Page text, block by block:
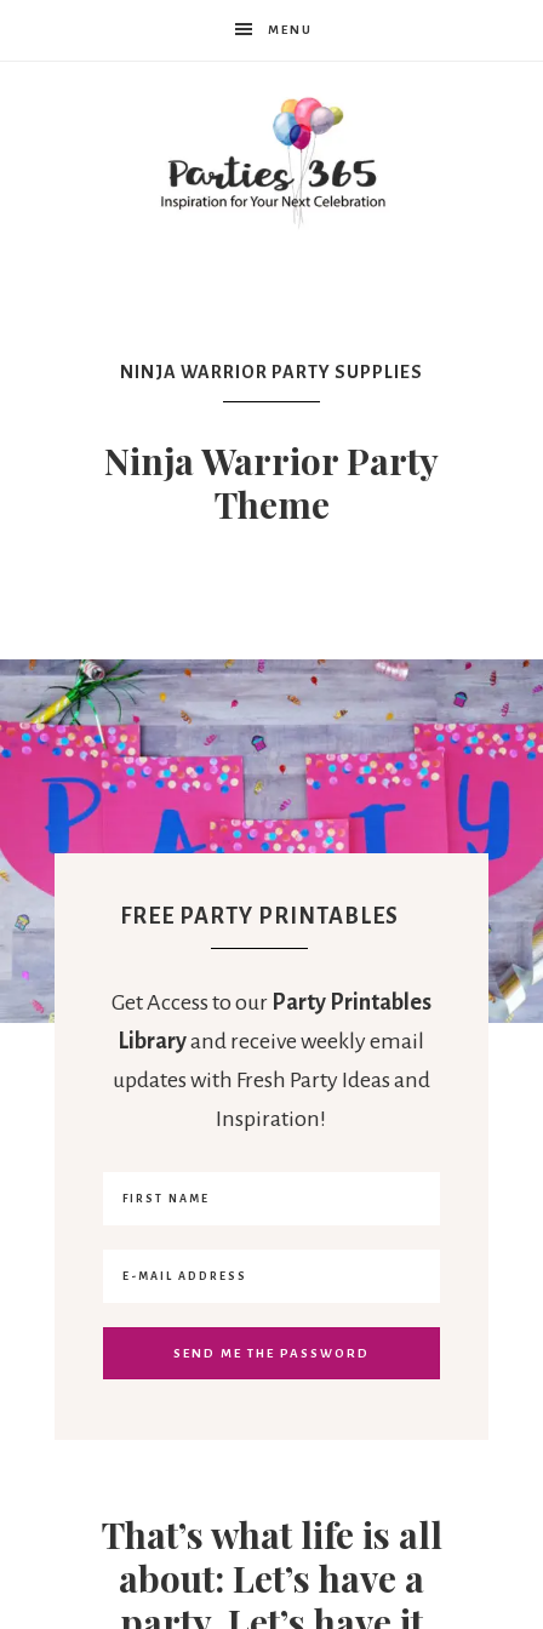
MENU
NINJA WARRIOR PARTY SUPPLIES
Ninja Warrior Party
Theme
FREE PARTY PRINTABLES
Get Access to our Party Printables
Libraryand receive weekly email
updates with Fresh Party Ideas and
Inspiration!
That’s what life is all
about: Let’s have a